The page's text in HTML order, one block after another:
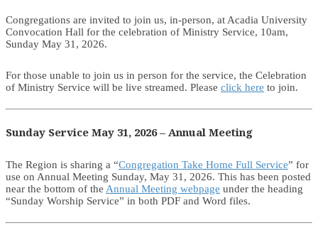
Congregations are invited to join us, in-person, at Acadia University
Convocation Hall for the celebration of Ministry Service, 10am,
Sunday May 31, 2026.
For those unable to join us in person for the service, the Celebration
of Ministry Service will be live streamed. Please click here to join.
Sunday Service May 31, 2026 – Annual Meeting
The Region is sharing a “Congregation Take Home Full Service” for
use on Annual Meeting Sunday, May 31, 2026. This has been posted
near the bottom of the Annual Meeting webpage under the heading
“Sunday Worship Service” in both PDF and Word files.